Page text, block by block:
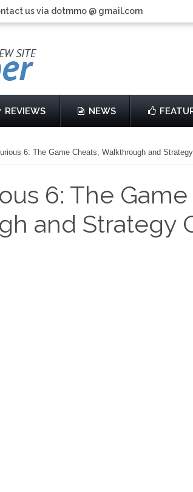
us via dotmmo @ gmail.com
REVIEWS NEWS
6: The Game Cheats, Walkthrough and
6: The
and Strategy